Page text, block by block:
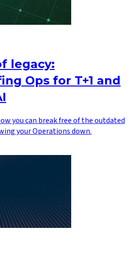
legacy:
Ops for T+1 and
you can break free of the outdated
your Operations down.